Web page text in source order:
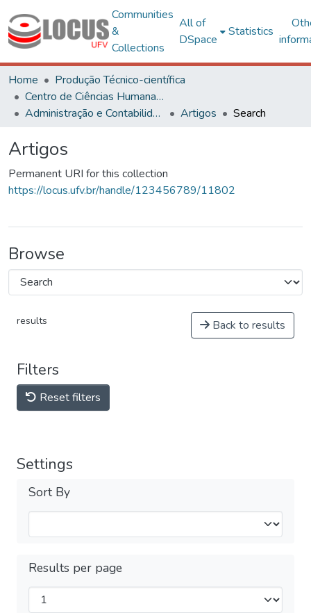
Communities
&
Collections
All of
DSpace
Statistics
Home
Produção Técnico-científica
Centro de Ciências Humanas, Letras e Artes
Administração e Contabilidade
Artigos Search
Artigos
Permanent URI for this collection
https://locus.ufv.br/handle/123456789/11802
Browse
results Back to results
Filters
Reset filters
Settings
Sort By
Results per page